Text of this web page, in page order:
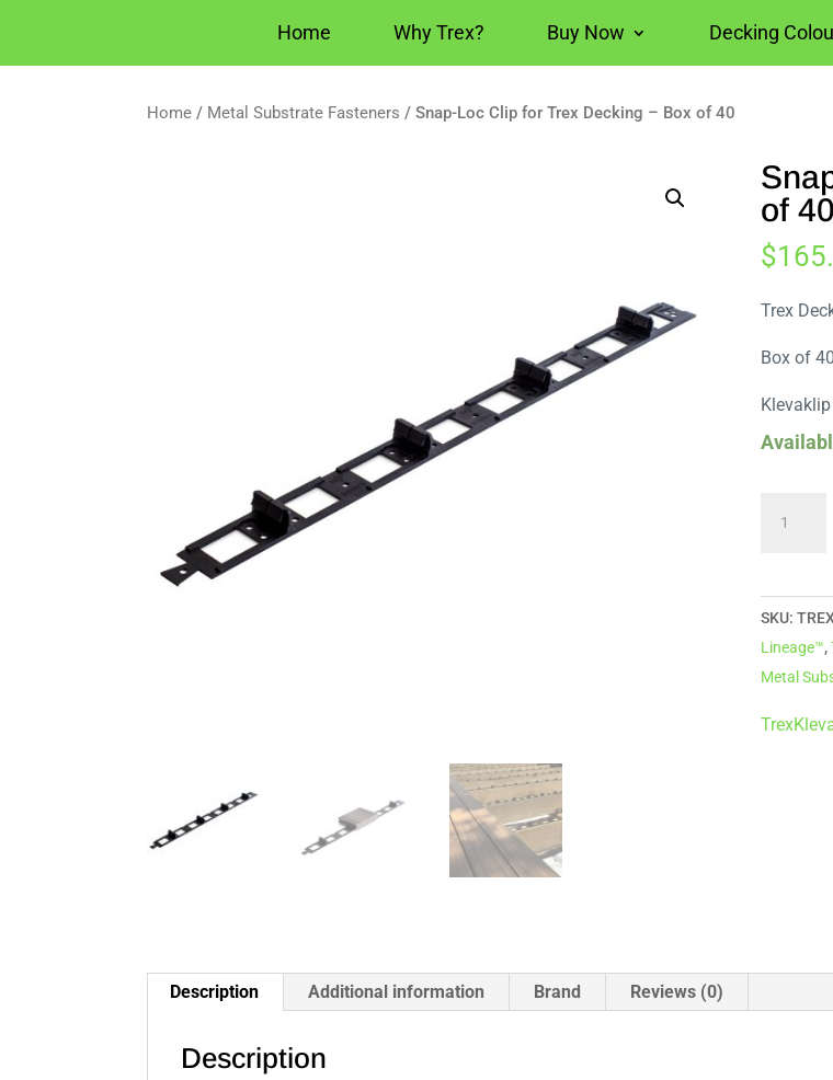
Home Why Trex? Buy Now Decking
Home / Metal Substrate Fasteners / Snap-Loc Clip for Trex Decking – Box of 40
of 40
$
Trex
Box of
for
Trex
Decking
-
Box
SKU:
Lineage™,
Metal
Trex
Description Additional information Brand Reviews (0)
Description